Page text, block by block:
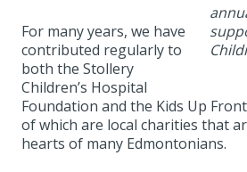
For many years, we have
contributed regularly to
both the Stollery
Children’s Hospital
Foundation and the Kids Up
of which are local charities that
hearts of many Edmontonians.